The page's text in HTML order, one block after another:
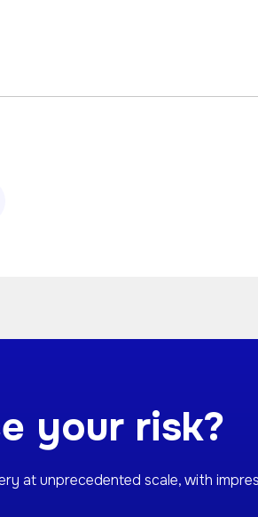
your risk?
at unprecedented scale, with